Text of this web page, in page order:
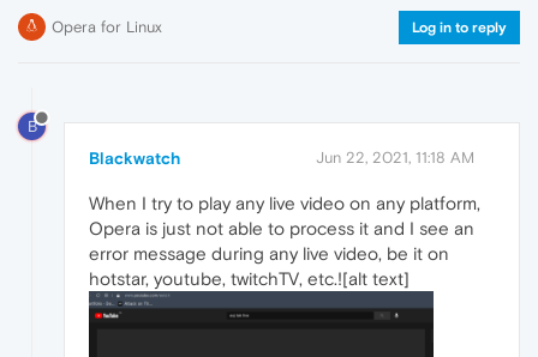
Opera for Linux Log in to reply
B
Blackwatch Jun 22, 2021, 11:18 AM
When I try to play any live video on any platform,
Opera is just not able to process it and I see an
error message during any live video, be it on
hotstar, youtube, twitchTV, etc.![alt text]